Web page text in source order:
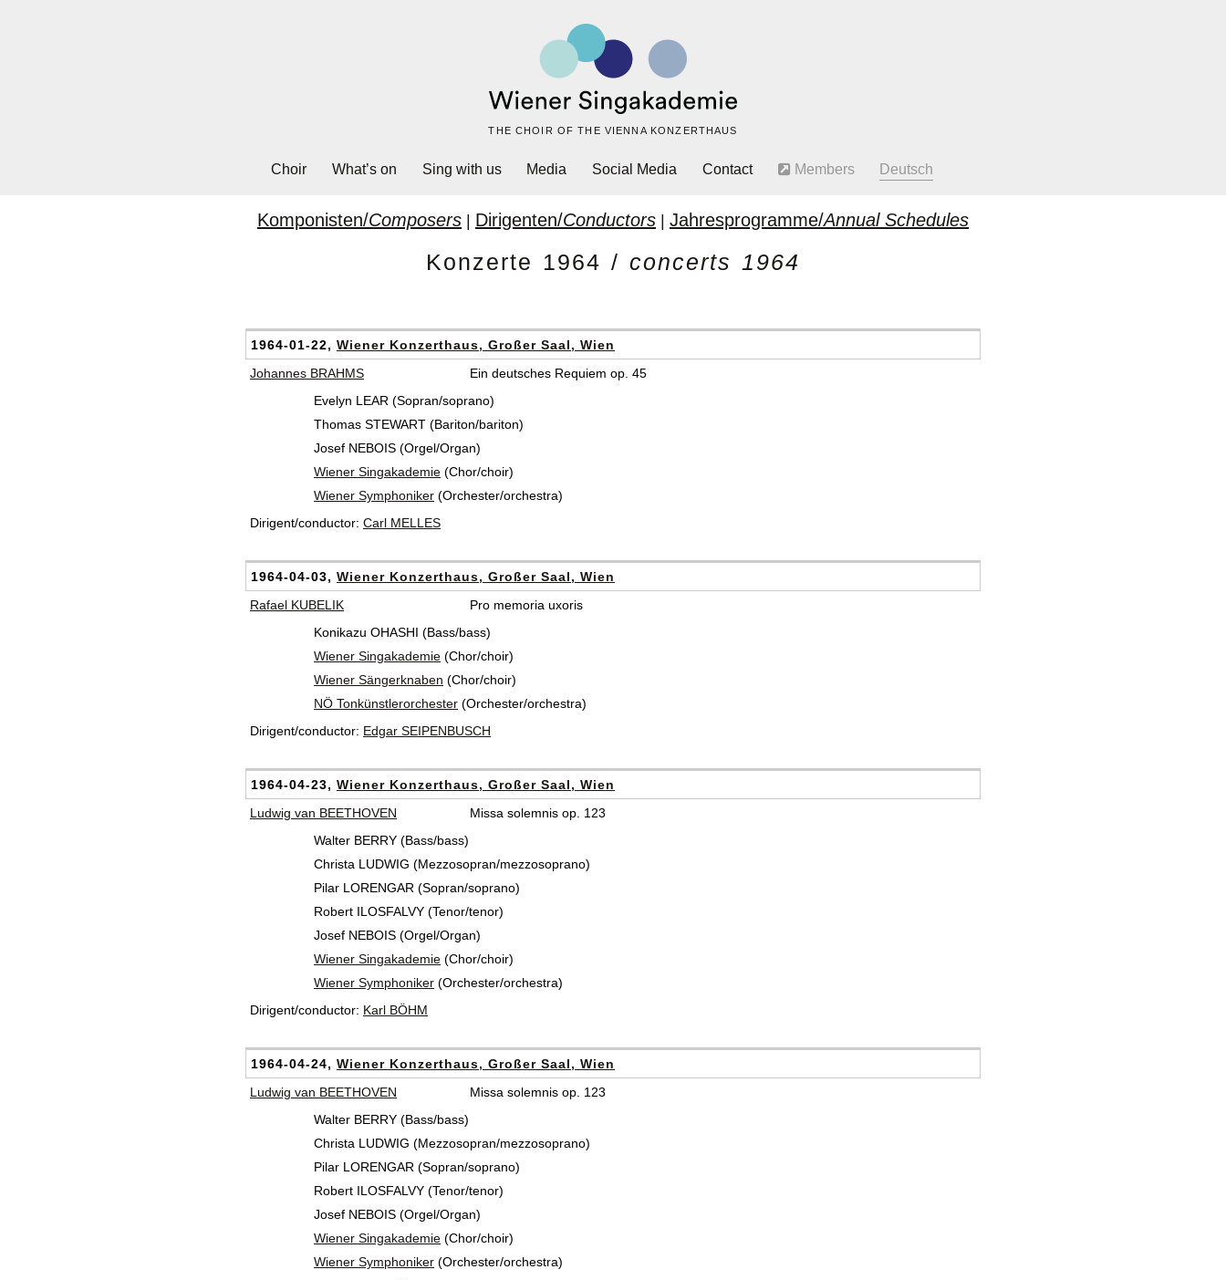
THE CHOIR OF THE VIENNA KONZERTHAUS
Choir What’s on Sing with us Media Social Media Contact Members Deutsch
Komponisten/Composers | Dirigenten/Conductors | Jahresprogramme/Annual Schedules
Konzerte 1964 / concerts 1964
1964-01-22, Wiener Konzerthaus, Großer Saal, Wien
Johannes BRAHMS
Ein deutsches Requiem op. 45
Evelyn LEAR (Sopran/soprano)
Thomas STEWART (Bariton/bariton)
Josef NEBOIS (Orgel/Organ)
Wiener Singakademie (Chor/choir)
Wiener Symphoniker (Orchester/orchestra)
Dirigent/conductor: Carl MELLES
1964-04-03, Wiener Konzerthaus, Großer Saal, Wien
Rafael KUBELIK
Pro memoria uxoris
Konikazu OHASHI (Bass/bass)
Wiener Singakademie (Chor/choir)
Wiener Sängerknaben (Chor/choir)
NÖ Tonkünstlerorchester (Orchester/orchestra)
Dirigent/conductor: Edgar SEIPENBUSCH
1964-04-23, Wiener Konzerthaus, Großer Saal, Wien
Ludwig van BEETHOVEN
Missa solemnis op. 123
Walter BERRY (Bass/bass)
Christa LUDWIG (Mezzosopran/mezzosoprano)
Pilar LORENGAR (Sopran/soprano)
Robert ILOSFALVY (Tenor/tenor)
Josef NEBOIS (Orgel/Organ)
Wiener Singakademie (Chor/choir)
Wiener Symphoniker (Orchester/orchestra)
Dirigent/conductor: Karl BÖHM
1964-04-24, Wiener Konzerthaus, Großer Saal, Wien
Ludwig van BEETHOVEN
Missa solemnis op. 123
Walter BERRY (Bass/bass)
Christa LUDWIG (Mezzosopran/mezzosoprano)
Pilar LORENGAR (Sopran/soprano)
Robert ILOSFALVY (Tenor/tenor)
Josef NEBOIS (Orgel/Organ)
Wiener Singakademie (Chor/choir)
Wiener Symphoniker (Orchester/orchestra)